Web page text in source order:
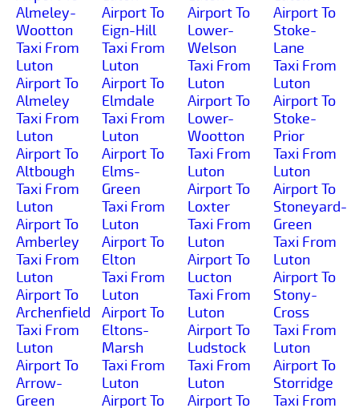
Almeley-
Wootton
Taxi From
Luton
Airport To
Almeley
Taxi From
Luton
Airport To
Altbough
Taxi From
Luton
Airport To
Amberley
Taxi From
Luton
Airport To
Archenfield
Taxi From
Luton
Airport To
Arrow-
Green
Airport To
Eign-Hill
Taxi From
Luton
Airport To
Elmdale
Taxi From
Luton
Airport To
Elms-
Green
Taxi From
Luton
Airport To
Elton
Taxi From
Luton
Airport To
Eltons-
Marsh
Taxi From
Luton
Airport To
Airport To
Lower-
Welson
Taxi From
Luton
Airport To
Lower-
Wootton
Taxi From
Luton
Airport To
Loxter
Taxi From
Luton
Airport To
Lucton
Taxi From
Luton
Airport To
Ludstock
Taxi From
Luton
Airport To
Airport To
Stoke-
Lane
Taxi From
Luton
Airport To
Stoke-
Prior
Taxi From
Luton
Airport To
Stoneyard-
Green
Taxi From
Luton
Airport To
Stony-
Cross
Taxi From
Luton
Airport To
Storridge
Taxi From